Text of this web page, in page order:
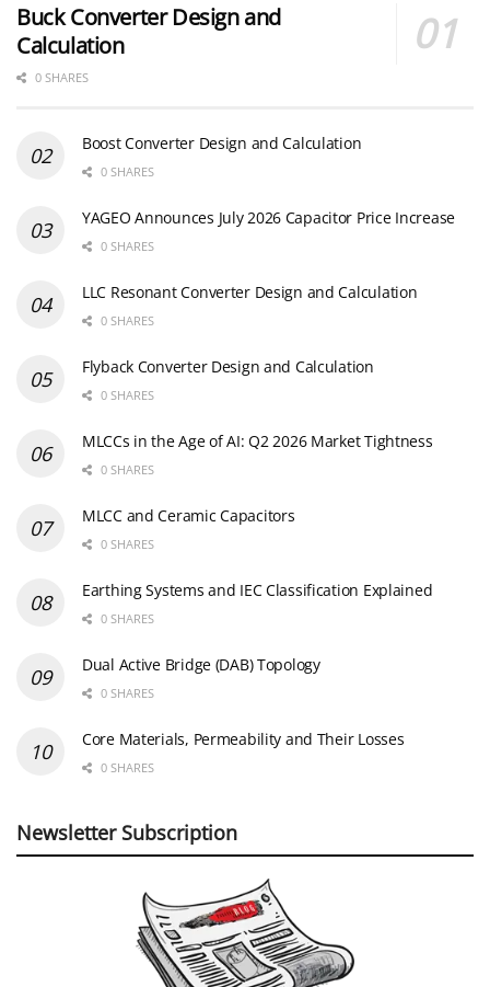
Buck Converter Design and
Calculation
0 SHARES
Boost Converter Design and Calculation
0 SHARES
YAGEO Announces July 2026 Capacitor Price Increase
0 SHARES
LLC Resonant Converter Design and Calculation
0 SHARES
Flyback Converter Design and Calculation
0 SHARES
MLCCs in the Age of AI: Q2 2026 Market Tightness
0 SHARES
MLCC and Ceramic Capacitors
0 SHARES
Earthing Systems and IEC Classification Explained
0 SHARES
Dual Active Bridge (DAB) Topology
0 SHARES
Core Materials, Permeability and Their Losses
0 SHARES
Newsletter Subscription